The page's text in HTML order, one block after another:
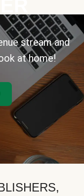
stream and
at home!